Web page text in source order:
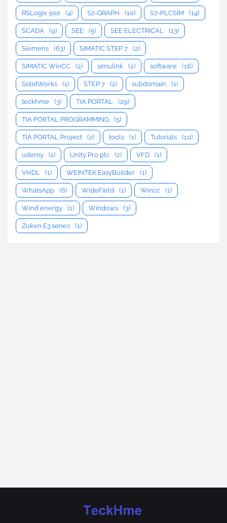
RSLogix 500 (4) S7-GRAPH (10) S7-PLCSIM (14)
SCADA (9) SEE (5) SEE ELECTRICAL (13)
Siemens (63) SIMATIC STEP 7 (2)
SIMATIC WinCC (2) simulink (2) software (16)
SolidWorks (1) STEP 7 (2) subdomain (1)
teckhme (3) TIA PORTAL (29)
TIA PORTAL PROGRAMMING (5)
TIA PORTAL Project (2) tools (1) Tutorials (10)
udemy (1) Unity Pro plc (2) VFD (1)
VHDL (1) WEINTEK EasyBuilder (1)
WhatsApp (6) WideField (1) Wincc (1)
Wind energy (1) Windows (3)
Zuken E3.series (1)